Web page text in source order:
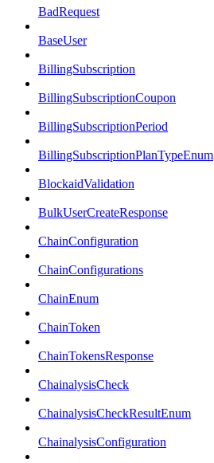
BadRequest
BaseUser
BillingSubscription
BillingSubscriptionCoupon
BillingSubscriptionPeriod
BillingSubscriptionPlanTypeEnum
BlockaidValidation
BulkUserCreateResponse
ChainConfiguration
ChainConfigurations
ChainEnum
ChainToken
ChainTokensResponse
ChainalysisCheck
ChainalysisCheckResultEnum
ChainalysisConfiguration